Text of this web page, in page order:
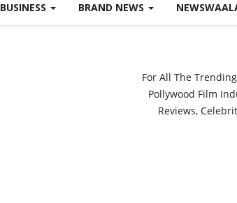
BUSINESS BRAND NEWS
For All The
Pollywood Film
Reviews,